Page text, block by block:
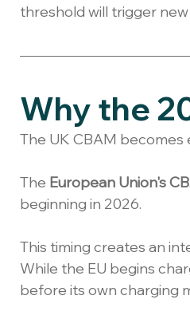
threshold will trigger
Why the
The UK CBAM
The European Union's
beginning in 2026.
This timing creates an
While the EU begins
before its own charging